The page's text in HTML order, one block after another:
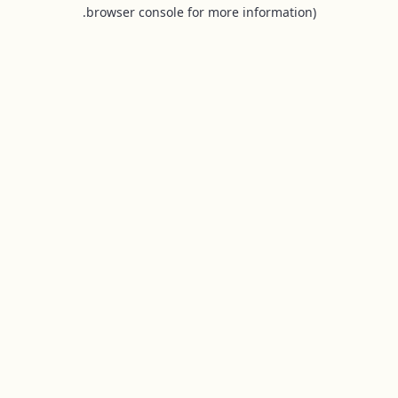
browser console for more information).